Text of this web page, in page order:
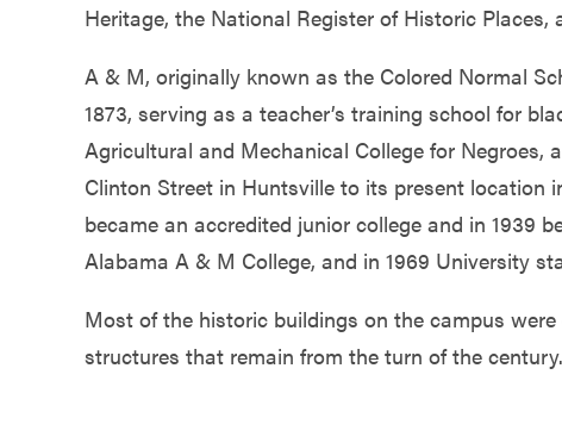
Heritage, the National Register of Historic
A & M, originally known as the Colored Normal
1873, serving as a teacher’s training school for
Agricultural and Mechanical College for
Clinton Street in Huntsville to its present location
became an accredited junior college and in 1939
Alabama A & M College, and in 1969 University
Most of the historic buildings on the campus
structures that remain from the turn of the century.